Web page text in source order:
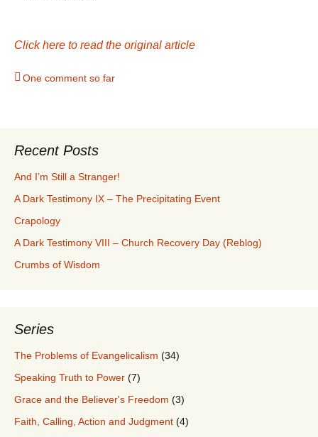
Click here to read the original article
One comment so far
Recent Posts
And I’m Still a Stranger!
A Dark Testimony IX – The Precipitating Event
Crapology
A Dark Testimony VIII – Church Recovery Day (Reblog)
Crumbs of Wisdom
Series
The Problems of Evangelicalism (34)
Speaking Truth to Power (7)
Grace and the Believer's Freedom (3)
Faith, Calling, Action and Judgment (4)